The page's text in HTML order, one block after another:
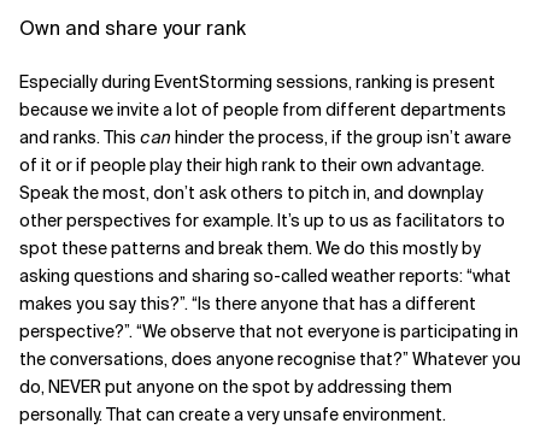
Own and share your rank
Especially during EventStorming sessions, ranking is present
because we invite a lot of people from different departments
and ranks. This can hinder the process, if the group isn’t aware
of it or if people play their high rank to their own advantage.
Speak the most, don’t ask others to pitch in, and downplay
other perspectives for example. It’s up to us as facilitators to
spot these patterns and break them. We do this mostly by
asking questions and sharing so-called weather reports: “what
makes you say this?”. “Is there anyone that has a different
perspective?”. “We observe that not everyone is participating in
the conversations, does anyone recognise that?” Whatever you
do, NEVER put anyone on the spot by addressing them
personally. That can create a very unsafe environment.